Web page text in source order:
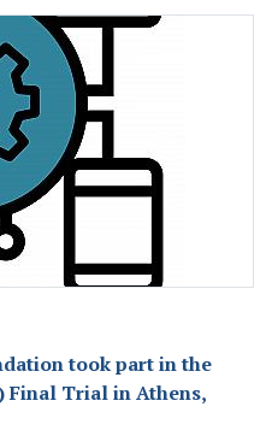
took part in the
Final Trial in Athens,